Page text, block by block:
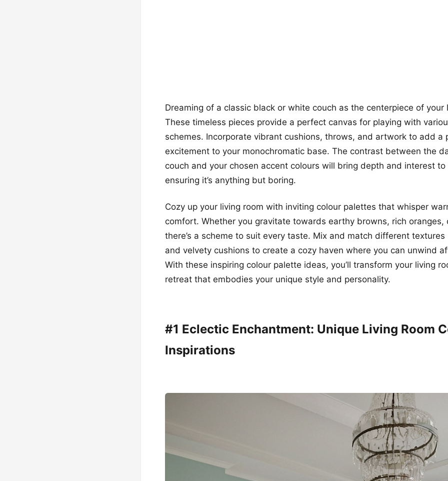
Dreaming of a classic black or white couch as the centerpiece of your
These timeless pieces provide a perfect canvas for playing with
schemes. Incorporate vibrant cushions, throws, and artwork to add a
excitement to your monochromatic base. The contrast between the
couch and your chosen accent colours will bring depth and interest to
ensuring it’s anything but boring.
Cozy up your living room with inviting colour palettes that whisper
comfort. Whether you gravitate towards earthy browns, rich oranges,
there’s a scheme to suit every taste. Mix and match different textures
and velvety cushions to create a cozy haven where you can unwind
With these inspiring colour palette ideas, you’ll transform your living
retreat that embodies your unique style and personality.
#1 Eclectic Enchantment: Unique Living Room
Inspirations